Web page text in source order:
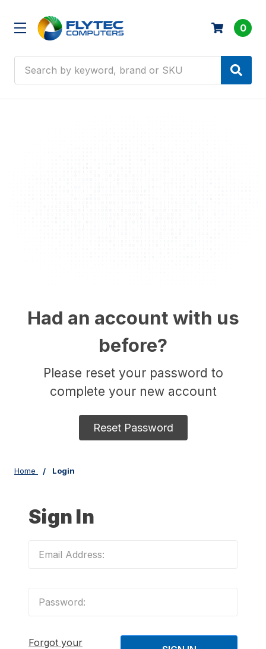
0
Had an account with us
before?
Please reset your password to
complete your new account
Reset Password
Home Login
Sign In
Forgot your